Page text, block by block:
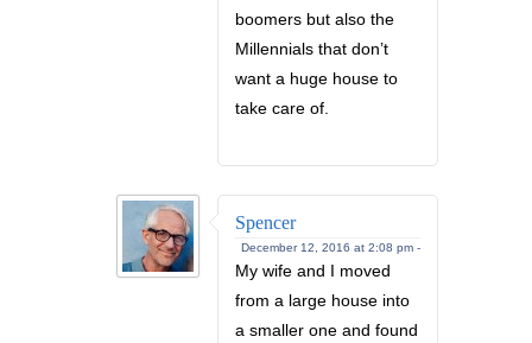
boomers but also the
Millennials that don’t
want a huge house to
take care of.
Spencer
December 12, 2016 at 2:08 pm -
My wife and I moved
from a large house into
a smaller one and found